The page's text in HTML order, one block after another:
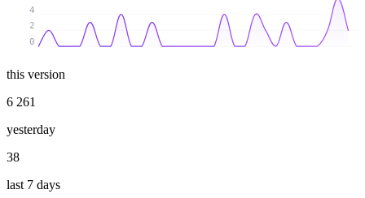
0
2
4
this version
6 261
yesterday
38
last 7 days